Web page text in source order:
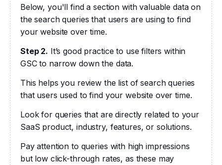
Below, you'll find a section with valuable data on
the search queries that users are using to find
your website over time.
Step 2. It’s good practice to use filters within
GSC to narrow down the data.
This helps you review the list of search queries
that users used to find your website over time.
Look for queries that are directly related to your
SaaS product, industry, features, or solutions.
Pay attention to queries with high impressions
but low click-through rates, as these may